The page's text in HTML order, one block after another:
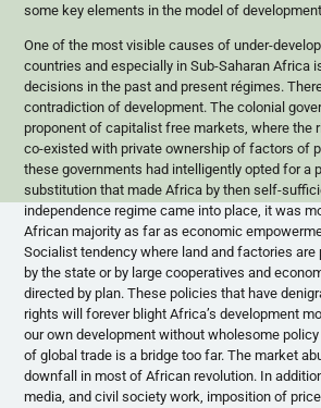
some key elements in the model of
One of the most visible causes of under-
countries and especially in Sub-Saharan Africa
decisions in the past and present régimes.
contradiction of development. The colonial
proponent of capitalist free markets, where the
co-existed with private ownership of factors of
these governments had intelligently opted for a
substitution that made Africa by then self-
independence regime came into place, it was
African majority as far as economic
Socialist tendency where land and factories are
by the state or by large cooperatives and
directed by plan. These policies that have
rights will forever blight Africa’s development
our own development without wholesome
of global trade is a bridge too far. The market
downfall in most of African revolution. In
media, and civil society work, imposition of